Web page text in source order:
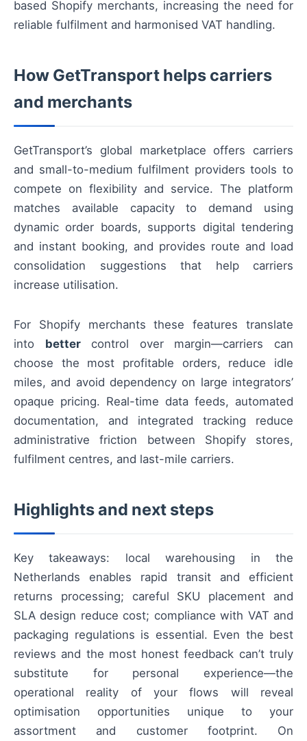
based Shopify merchants, increasing the need for
reliable fulfilment and harmonised VAT handling.
How GetTransport helps carriers
and merchants
GetTransport’s global marketplace offers carriers
and small-to-medium fulfilment providers tools to
compete on flexibility and service. The platform
matches available capacity to demand using
dynamic order boards, supports digital tendering
and instant booking, and provides route and load
consolidation suggestions that help carriers
increase utilisation.
For Shopify merchants these features translate
into bettercontrol over margin—carriers can
choose the most profitable orders, reduce idle
miles, and avoid dependency on large integrators’
opaque pricing. Real-time data feeds, automated
documentation, and integrated tracking reduce
administrative friction between Shopify stores,
fulfilment centres, and last-mile carriers.
Highlights and next steps
Key takeaways: local warehousing in the
Netherlands enables rapid transit and efficient
returns processing; careful SKU placement and
SLA design reduce cost; compliance with VAT and
packaging regulations is essential. Even the best
reviews and the most honest feedback can’t truly
substitute for personal experience—the
operational reality of your flows will reveal
optimisation opportunities unique to your
assortment and customer footprint. On